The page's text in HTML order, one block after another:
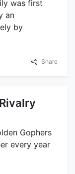
was first
an
by
Share
Gophers
every year